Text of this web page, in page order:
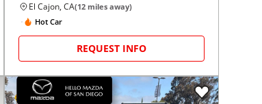
El Cajon, CA(12 miles away)
Hot Car
REQUEST INFO